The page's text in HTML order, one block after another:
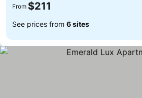
From $211
See prices from 6 sites